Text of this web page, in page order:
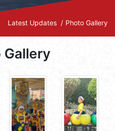
Latest Updates Photo Gallery
Gallery